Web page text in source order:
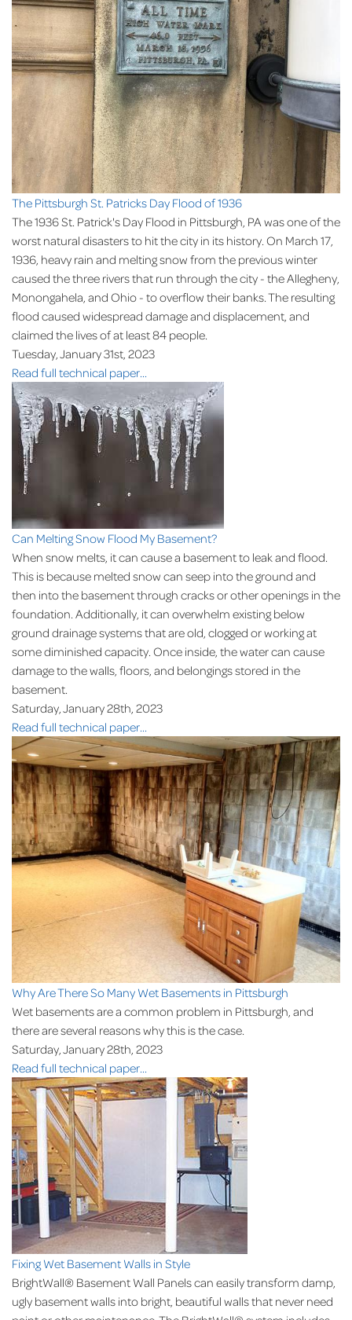
The Pittsburgh St. Patricks Day Flood of 1936
The 1936 St. Patrick's Day Flood in Pittsburgh, PA was one of the
worst natural disasters to hit the city in its history. On March 17,
1936, heavy rain and melting snow from the previous winter
caused the three rivers that run through the city - the Allegheny,
Monongahela, and Ohio - to overflow their banks. The resulting
flood caused widespread damage and displacement, and
claimed the lives of at least 84 people.
Tuesday, January 31st, 2023
Read full technical paper...
Can Melting Snow Flood My Basement?
When snow melts, it can cause a basement to leak and flood.
This is because melted snow can seep into the ground and
then into the basement through cracks or other openings in the
foundation. Additionally, it can overwhelm existing below
ground drainage systems that are old, clogged or working at
some diminished capacity. Once inside, the water can cause
damage to the walls, floors, and belongings stored in the
basement.
Saturday, January 28th, 2023
Read full technical paper...
Why Are There So Many Wet Basements in Pittsburgh
Wet basements are a common problem in Pittsburgh, and
there are several reasons why this is the case.
Saturday, January 28th, 2023
Read full technical paper...
Fixing Wet Basement Walls in Style
BrightWall® Basement Wall Panels can easily transform damp,
ugly basement walls into bright, beautiful walls that never need